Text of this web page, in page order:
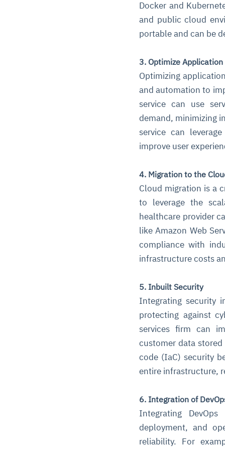
Docker and
and public cloud
portable and can be
3. Optimize
Optimizing
and automation to
service can use
demand, minimizing
service can
improve user
4. Migration to the
Cloud migration is a
to leverage the
healthcare provider
like Amazon Web
compliance with
infrastructure costs
5. Inbuilt Security
Integrating security
protecting against
services firm can
customer data
code (IaC) security
entire infrastructure,
6. Integration of
Integrating
deployment, and
reliability. For